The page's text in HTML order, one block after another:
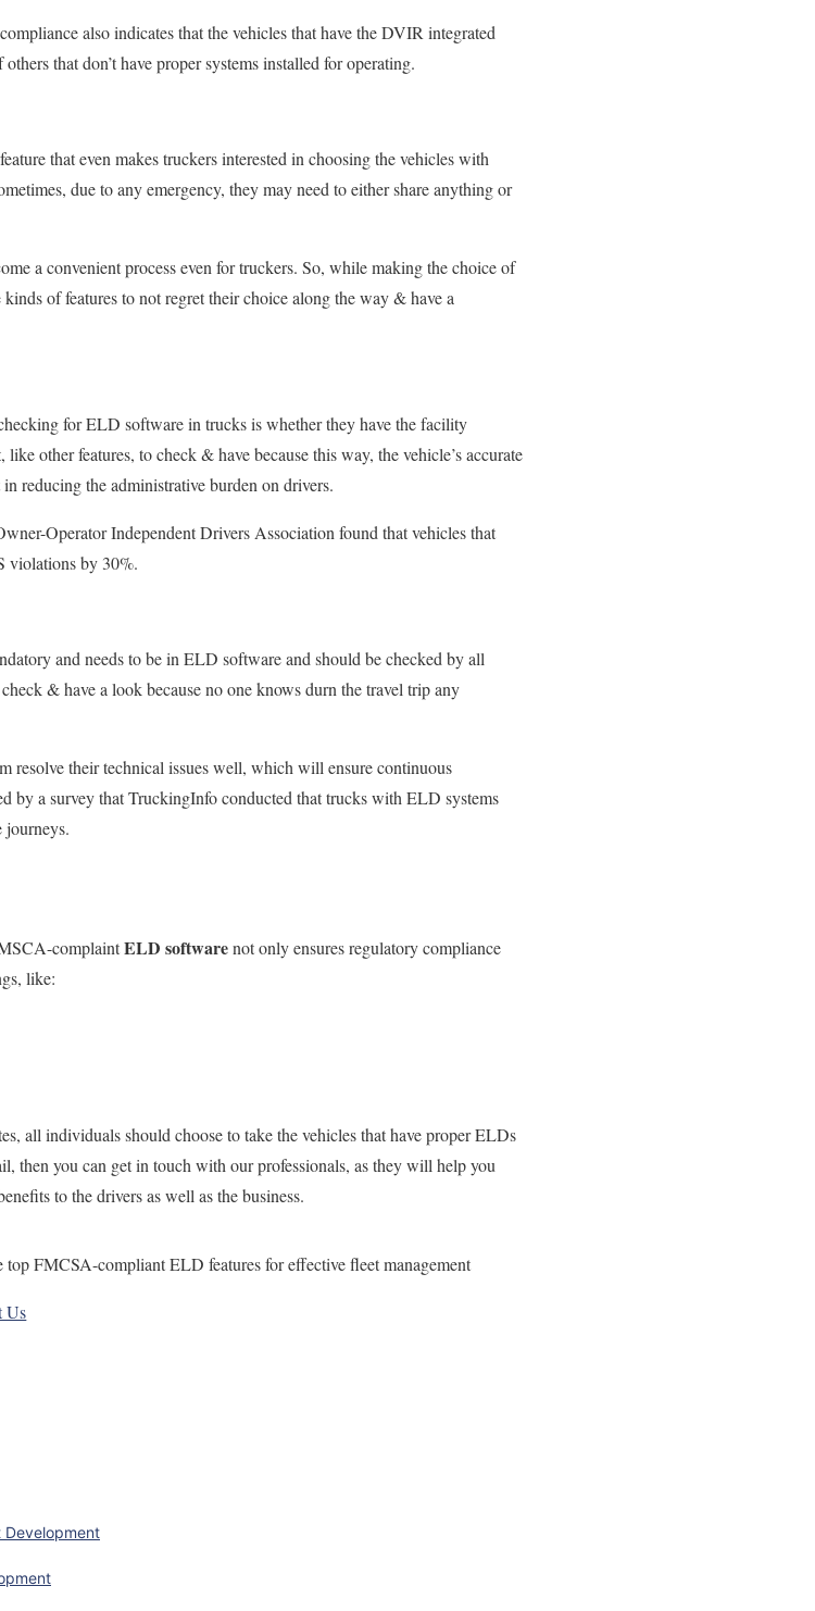
also indicates that the vehiclesthat havethe DVIR integrated
othersthat don’t have proper systems installed for operating.
that even makes truckers interested in choosing the vehicles with
due toany emergency, they may need to either share anything or
a convenient process even for truckers. So, whilemaking the choice of
of featuresto not regret their choice along the way& have a
for ELD software in trucks is whether they have the facility
like other features, to check & have because this way, the vehicle’s accurate
in reducingthe administrative burden on drivers.
Operator Independent Drivers Association found that vehiclesthat
violations by 30%.
and needs tobe in ELD software and should bechecked by all
& have a look because no one knows durn the travel trip any
resolve their technical issueswell, which will ensure continuous
by a survey that TruckingInfo conducted that trucks with ELD systems
journeys.
complaintELD softwarenot only ensures regulatory compliance
like:
all individuals should choose to take the vehicles that have proper ELDs
then you can get in touch with our professionals, as they will help you
to the driversas well asthe business.
top FMCSA-compliant ELD features for effective fleet management
Us
Development